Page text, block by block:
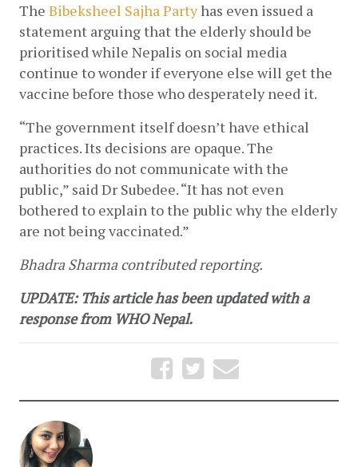
The Bibeksheel Sajha Party has even issued a
statement arguing that the elderly should be
prioritised while Nepalis on social media
continue to wonder if everyone else will get the
vaccine before those who desperately need it.
“The government itself doesn’t have ethical
practices. Its decisions are opaque. The
authorities do not communicate with the
public,” said Dr Subedee. “It has not even
bothered to explain to the public why the elderly
are not being vaccinated.”
Bhadra Sharma contributed reporting.
UPDATE: This article has been updated with a
response from WHO Nepal.